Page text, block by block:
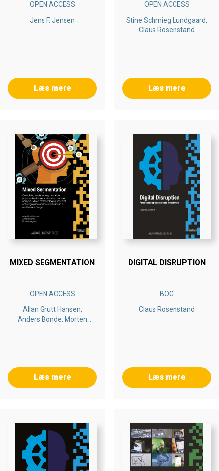
OPEN ACCESS
Jens F. Jensen
Læs mere
OPEN ACCESS
Stine Schmieg Lundgaard,
Claus Rosenstand
Læs mere
MIXED SEGMENTATION
OPEN ACCESS
Allan Grutt Hansen,
Anders Bonde, Morten
Læs mere
DIGITAL DISRUPTION
BOG
Claus Rosenstand
Læs mere